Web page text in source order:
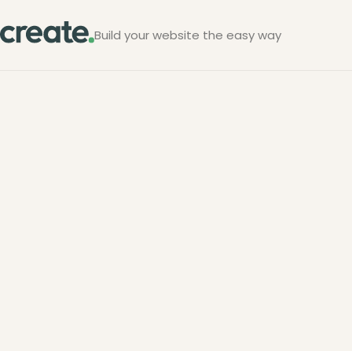
Build your website the easy way